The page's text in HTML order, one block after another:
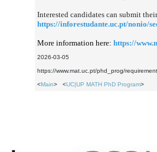
Interested candidates can submit
https://inforestudante.uc.pt/nonio/
More information here: https://
2026-03-05
https://www.mat.uc.pt/phd_prog/
<Main> <UC|UP MATH PhD Program>